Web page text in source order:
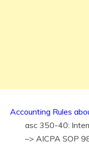
Accounting Rules
asc 350-40:
–> AICPA SOP